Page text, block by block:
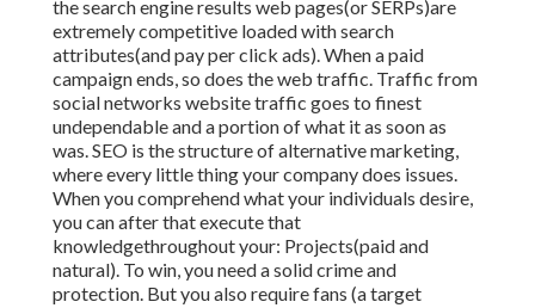
the search engine results web pages(or SERPs)are
extremely competitive loaded with search
attributes(and pay per click ads). When a paid
campaign ends, so does the web traffic. Traffic from
social networks website traffic goes to finest
undependable and a portion of what it as soon as
was. SEO is the structure of alternative marketing,
where every little thing your company does issues.
When you comprehend what your individuals desire,
you can after that execute that
knowledgethroughout your: Projects(paid and
natural). To win, you need a solid crime and
protection. But you also require fans (a target